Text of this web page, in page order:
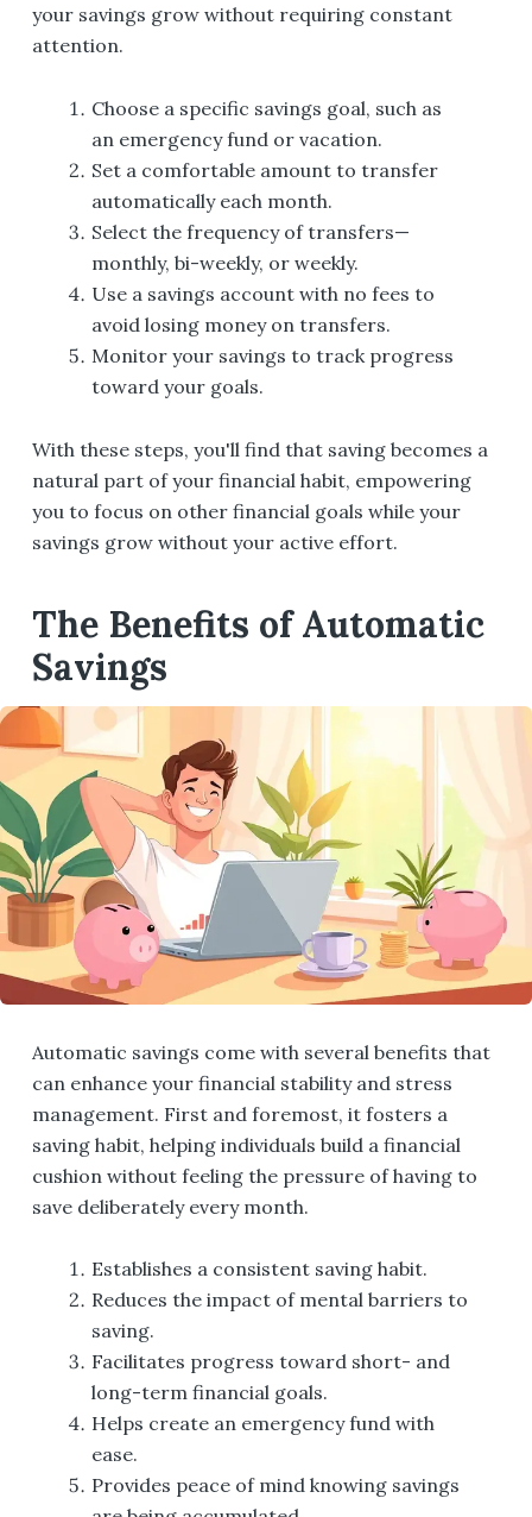
your savings grow without requiring constant
attention.
Choose a specific savings goal, such as
an emergency fund or vacation.
Set a comfortable amount to transfer
automatically each month.
Select the frequency of transfers—
monthly, bi-weekly, or weekly.
Use a savings account with no fees to
avoid losing money on transfers.
Monitor your savings to track progress
toward your goals.
With these steps, you'll find that saving becomes a
natural part of your financial habit, empowering
you to focus on other financial goals while your
savings grow without your active effort.
The Benefits of Automatic
Savings
Automatic savings come with several benefits that
can enhance your financial stability and stress
management. First and foremost, it fosters a
saving habit, helping individuals build a financial
cushion without feeling the pressure of having to
save deliberately every month.
Establishes a consistent saving habit.
Reduces the impact of mental barriers to
saving.
Facilitates progress toward short- and
long-term financial goals.
Helps create an emergency fund with
ease.
Provides peace of mind knowing savings